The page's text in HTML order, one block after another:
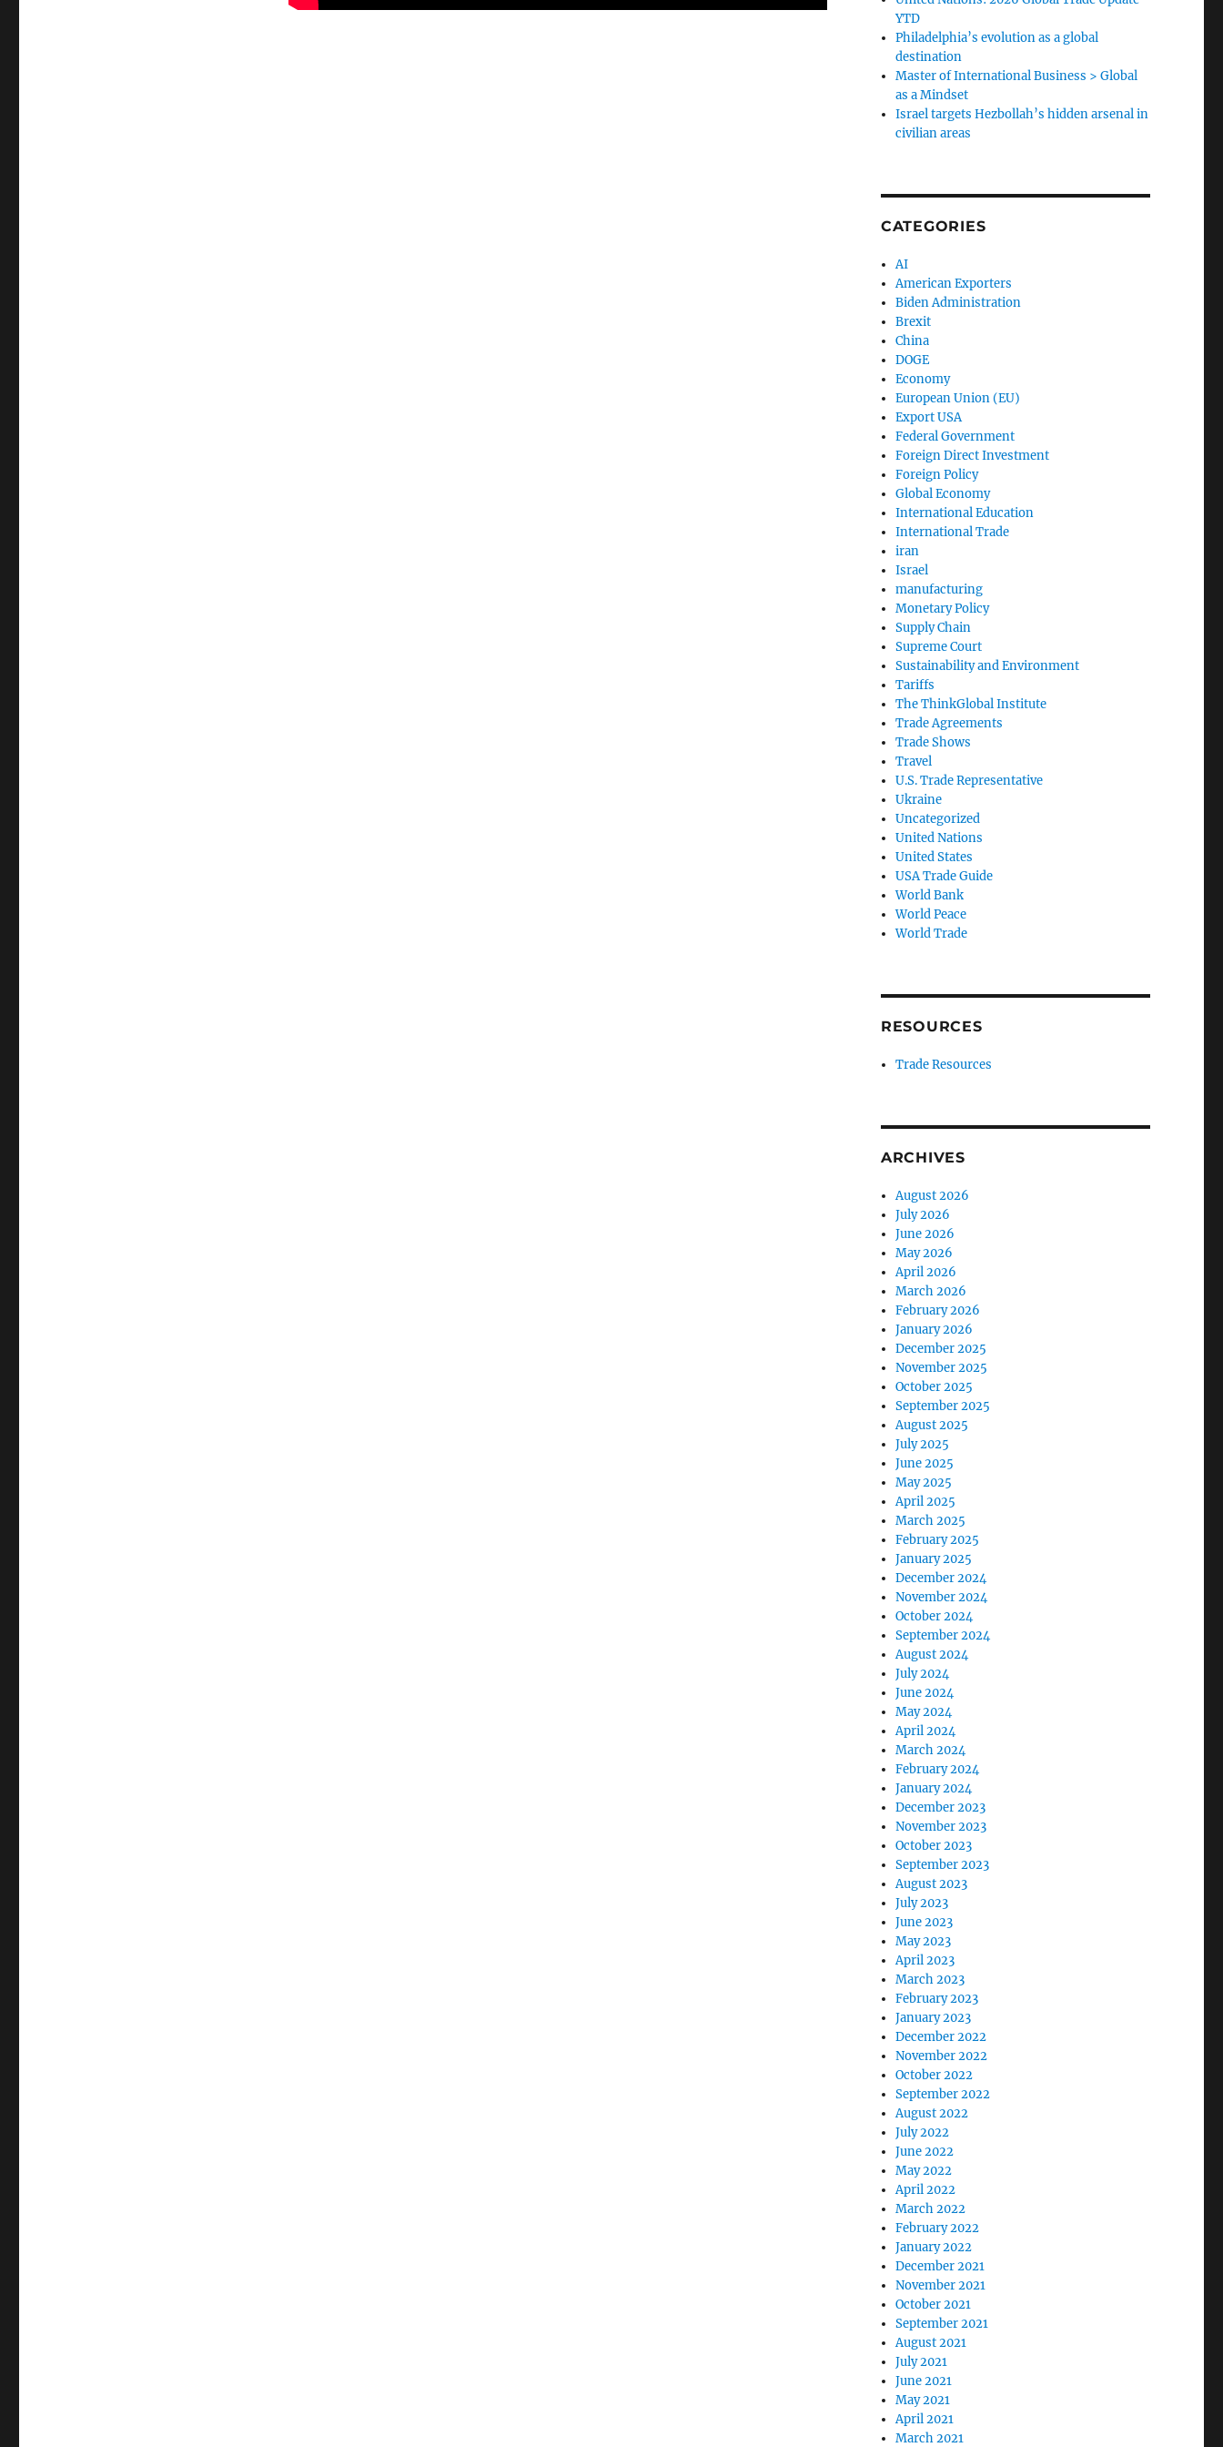
YTD
Philadelphia’s evolution as a global
destination
Master of International Business > Global
as a Mindset
Israel targets Hezbollah’s hidden arsenal in
civilian areas
CATEGORIES
AI
American Exporters
Biden Administration
Brexit
China
DOGE
Economy
European Union (EU)
Export USA
Federal Government
Foreign Direct Investment
Foreign Policy
Global Economy
International Education
International Trade
iran
Israel
manufacturing
Monetary Policy
Supply Chain
Supreme Court
Sustainability and Environment
Tariffs
The ThinkGlobal Institute
Trade Agreements
Trade Shows
Travel
U.S. Trade Representative
Ukraine
Uncategorized
United Nations
United States
USA Trade Guide
World Bank
World Peace
World Trade
RESOURCES
Trade Resources
ARCHIVES
August 2026
July 2026
June 2026
May 2026
April 2026
March 2026
February 2026
January 2026
December 2025
November 2025
October 2025
September 2025
August 2025
July 2025
June 2025
May 2025
April 2025
March 2025
February 2025
January 2025
December 2024
November 2024
October 2024
September 2024
August 2024
July 2024
June 2024
May 2024
April 2024
March 2024
February 2024
January 2024
December 2023
November 2023
October 2023
September 2023
August 2023
July 2023
June 2023
May 2023
April 2023
March 2023
February 2023
January 2023
December 2022
November 2022
October 2022
September 2022
August 2022
July 2022
June 2022
May 2022
April 2022
March 2022
February 2022
January 2022
December 2021
November 2021
October 2021
September 2021
August 2021
July 2021
June 2021
May 2021
April 2021
March 2021